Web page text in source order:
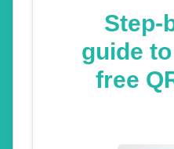
Step-
guide
free